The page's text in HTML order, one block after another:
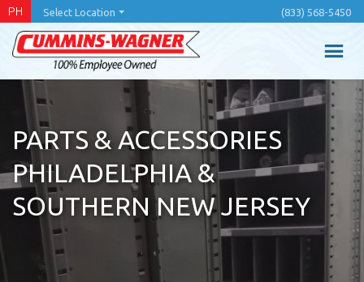
Skip
main
content
PH Select Location (833) 568-5450
PARTS & ACCESSORIES
PHILADELPHIA &
SOUTHERN NEW JERSEY